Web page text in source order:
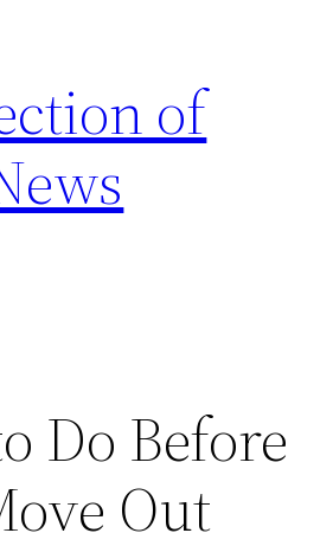
of
Do Before
Out